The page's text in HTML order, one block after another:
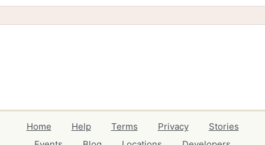
Home Help Terms Privacy
Stories